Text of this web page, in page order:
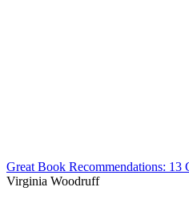
Great Book Recommendations:
Virginia Woodruff